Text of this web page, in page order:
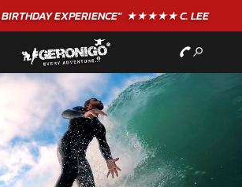
BIRTHDAYEXPERIENCE"★★★★★ C. LEE